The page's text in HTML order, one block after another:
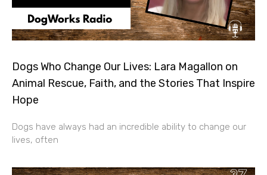
Dogs Who Change Our Lives: Lara Magallon on
Animal Rescue, Faith, and the Stories That Inspire
Hope
Dogs have always had an incredible ability to change our
lives, often